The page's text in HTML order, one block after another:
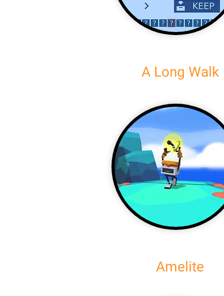
A Long Walk
Amelite